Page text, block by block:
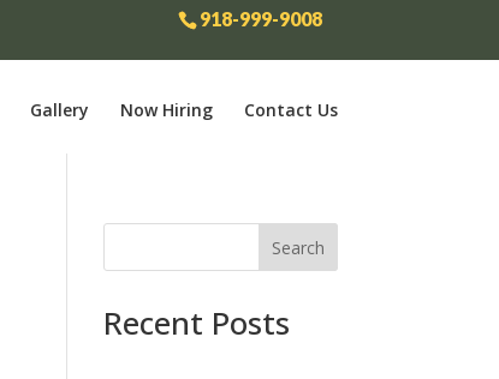
918-999-9008
Gallery Now Hiring Contact Us
Search
Recent Posts